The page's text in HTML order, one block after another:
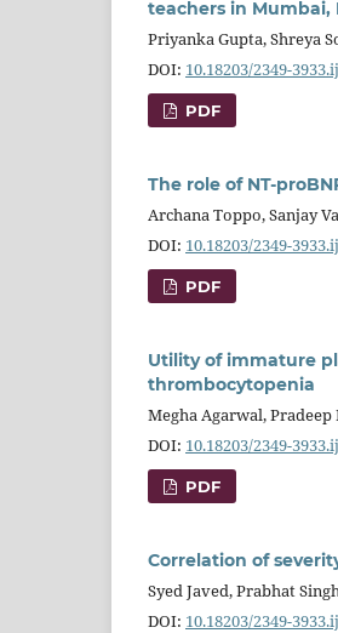
teachers in Mumbai,
Priyanka Gupta, Shreya
DOI: 10.18203/2349-
PDF
The role of NT-
Archana Toppo, Sanjay
DOI: 10.18203/2349-
PDF
Utility of immature
thrombocytopenia
Megha Agarwal, Pradeep
DOI: 10.18203/2349-
PDF
Correlation of
Syed Javed, Prabhat
DOI: 10.18203/2349-